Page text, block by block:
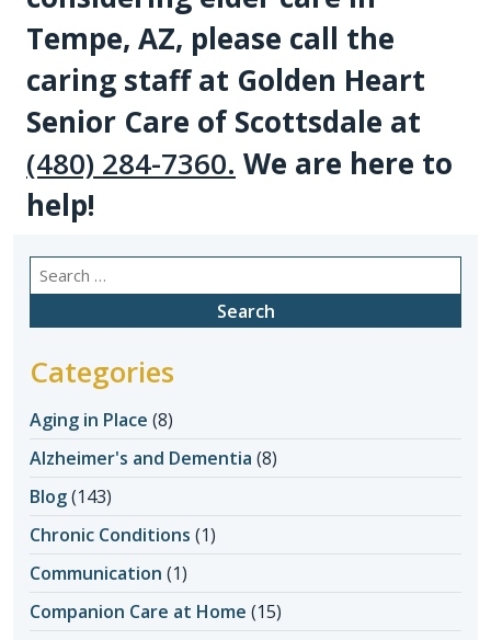
Tempe, AZ, please call the
caring staff at Golden Heart
Senior Care of Scottsdale at
(480) 284-7360. We are here to
help!
Search
for:
Categories
Aging in Place (8)
Alzheimer's and Dementia (8)
Blog(143)
Chronic Conditions (1)
Communication (1)
Companion Care at Home (15)